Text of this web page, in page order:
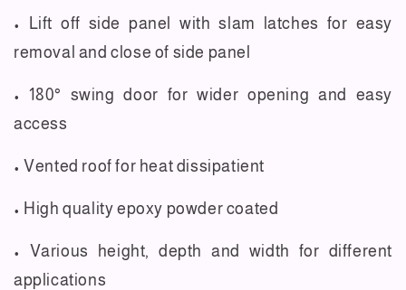
• Lift off side panel with slam latches for easy
removal and close of side panel
• 180° swing door for wider opening and easy
access
• Vented roof for heat dissipatient
• High quality epoxy powder coated
• Various height, depth and width for different
applications